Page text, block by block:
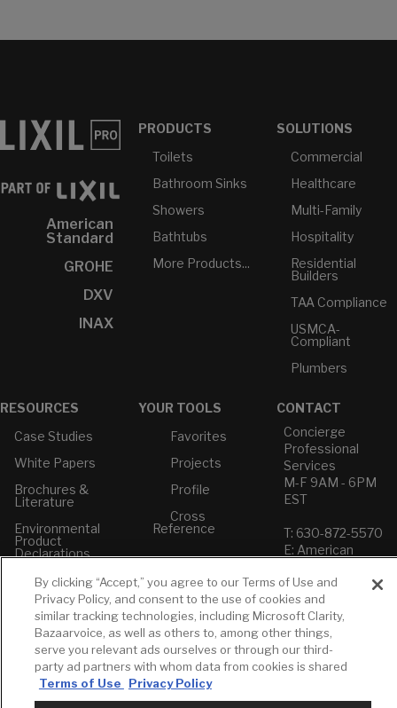
American
Standard
GROHE
DXV
INAX
PRODUCTS
Toilets
Bathroom Sinks
Showers
Bathtubs
More Products...
SOLUTIONS
Commercial
Healthcare
Multi-Family
Hospitality
Residential
Builders
TAA Compliance
USMCA-
Compliant
Plumbers
RESOURCES
Case Studies
White Papers
Brochures &
Literature
Environmental
Product
Declarations
Price Books
Builder Directory
LIXIL Water
Experience
Center - NYC
Pro Rebate
YOUR TOOLS
Favorites
Projects
Profile
Cross
Reference
CONTACT
Concierge
Professional
Services
M-F 9AM - 6PM
EST
T: 630-872-5570
E: American
E: GROHE
Contact Us
Privacy Policy
Do Not Sell or
Share My Personal
Term of Use
By clicking “Accept,” you agree to our Terms of Use and
Privacy Policy, and consent to the use of cookies and
similar tracking technologies, including Microsoft Clarity,
Bazaarvoice, as well as others to, among other things,
serve you relevant ads ourselves or through our third-
party ad partners with whom data from cookies is shared
Terms of Use
Privacy Policy